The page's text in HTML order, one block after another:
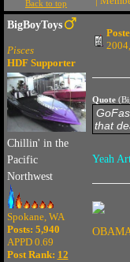
Back to top
BigBoyToys
Pisces
HDF Supporter
Chillin' in the
Pacific
Northwest
Spokane, WA
Posts: 5,940
APPD 0.69
Post Rank: 12
Quote
that
Yeah